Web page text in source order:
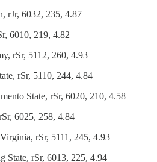
rJr, 6032, 235, 4.87
6010, 219, 4.82
rSr, 5112, 260, 4.93
rSr, 5110, 244, 4.84
State, rSr, 6020, 210, 4.58
6025, 258, 4.84
rSr, 5111, 245, 4.93
State, rSr, 6013, 225, 4.94